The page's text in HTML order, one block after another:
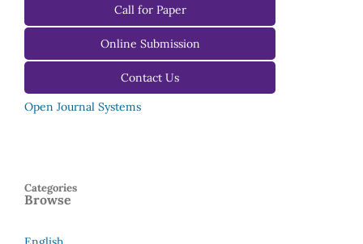
For Reviewers
For Editors
Call for Paper
Online Submission
Contact Us
Open Journal Systems
Browse
Categories